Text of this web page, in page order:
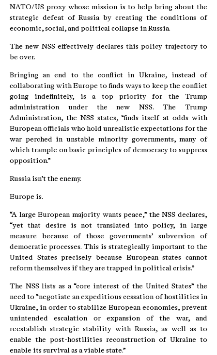
NATO/US proxy whose mission is to help bring about the
strategic defeat of Russia by creating the conditions of
economic, social, and political collapse in Russia.
The new NSS effectively declares this policy trajectory to
be over.
Bringing an end to the conflict in Ukraine, instead of
collaborating with Europe to finds ways to keep the conflict
going indefinitely, is a top priority for the Trump
administration under the new NSS. The Trump
Administration, the NSS states, “finds itself at odds with
European officials who hold unrealistic expectations for the
war perched in unstable minority governments, many of
which trample on basic principles of democracy to suppress
opposition.”
Russia isn’t the enemy.
Europe is.
“A large European majority wants peace,” the NSS declares,
“yet that desire is not translated into policy, in large
measure because of those governments’ subversion of
democratic processes. This is strategically important to the
United States precisely because European states cannot
reform themselves if they are trapped in political crisis.”
The NSS lists as a “core interest of the United States” the
need to “negotiate an expeditious cessation of hostilities in
Ukraine, in order to stabilize European economies, prevent
unintended escalation or expansion of the war, and
reestablish strategic stability with Russia, as well as to
enable the post-hostilities reconstruction of Ukraine to
enable its survival as a viable state.”